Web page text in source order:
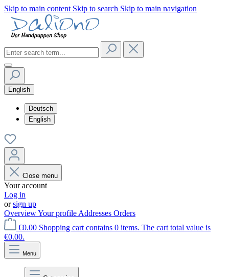
Skip to main content Skip to search Skip to main navigation
English
Deutsch
English
Close menu
Your account
Log in
orsign up
OverviewYour profile Addresses Orders
€0.00 Shopping cart contains 0 items. The cart total value is
€0.00.
Menu